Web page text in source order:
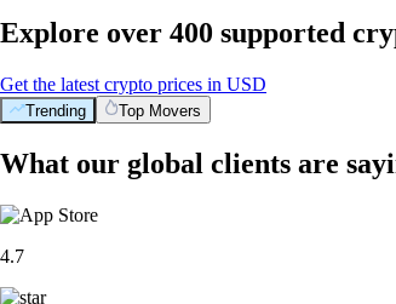
Explore over 400 supported
Get the latest crypto prices in USD
Trending Top Movers
What our global clients are
4.7